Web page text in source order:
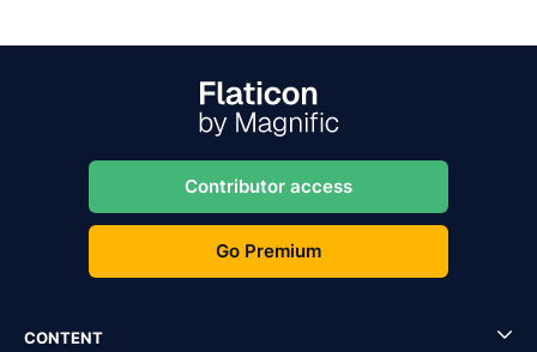
Contributor access
Go Premium
CONTENT